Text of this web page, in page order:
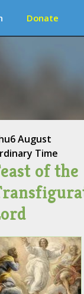
Donate
6 August
Time
of the